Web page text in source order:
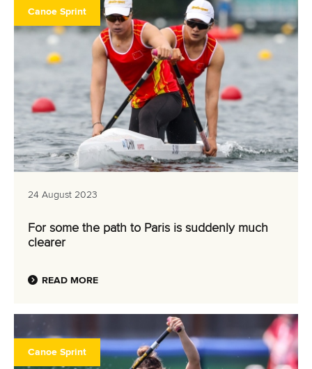
Canoe Sprint
24 August 2023
For some the path to Paris is suddenly much
clearer
READ MORE
Canoe Sprint